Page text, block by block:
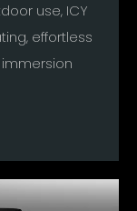
use, ICY
effortless